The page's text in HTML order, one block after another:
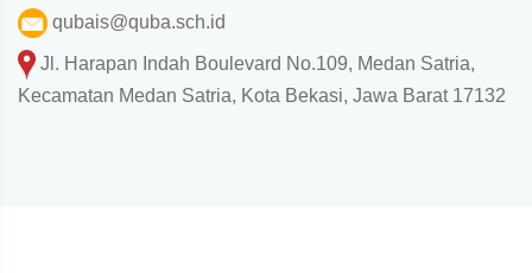
qubais@quba.sch.id
Jl. Harapan Indah Boulevard No.109, Medan Satria,
Kecamatan Medan Satria, Kota Bekasi, Jawa Barat 17132